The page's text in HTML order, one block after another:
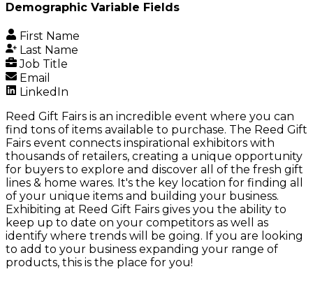
Demographic Variable Fields
First Name
Last Name
Job Title
Email
LinkedIn
Reed Gift Fairs is an incredible event where you can
find tons of items available to purchase. The Reed Gift
Fairs event connects inspirational exhibitors with
thousands of retailers, creating a unique opportunity
for buyers to explore and discover all of the fresh gift
lines & home wares. It's the key location for finding all
of your unique items and building your business.
Exhibiting at Reed Gift Fairs gives you the ability to
keep up to date on your competitors as well as
identify where trends will be going. If you are looking
to add to your business expanding your range of
products, this is the place for you!